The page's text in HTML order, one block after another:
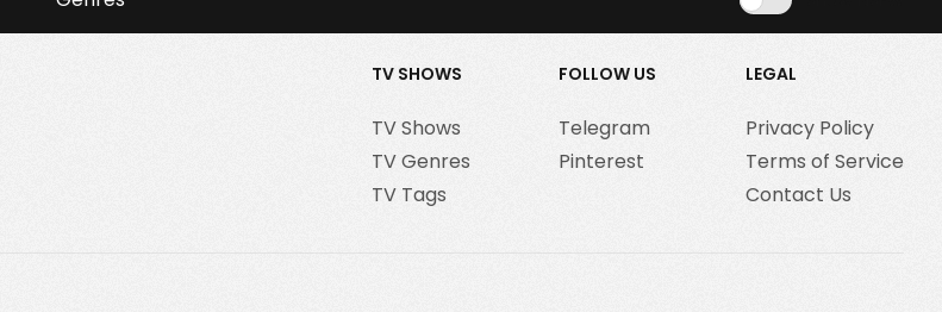
TV SHOWS
TV Shows
TV Genres
TV Tags
FOLLOW US
Telegram
Pinterest
LEGAL
Privacy Policy
Terms of Service
Contact Us